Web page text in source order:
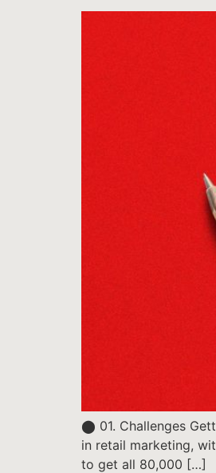
⬤ 01. Challenges
in retail marketing,
to get all 80,000 […]